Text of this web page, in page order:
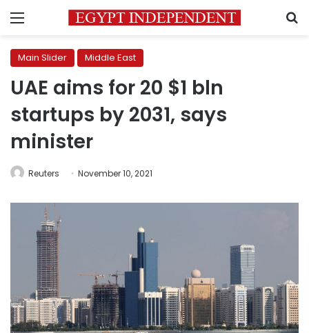
Menu
Main Slider Middle East
UAE aims for 20 $1 bln
startups by 2031, says
minister
Reuters November 10, 2021